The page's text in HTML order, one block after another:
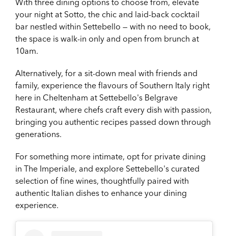
With three dining options to choose from, elevate
your night at Sotto, the chic and laid-back cocktail
bar nestled within Settebello — with no need to book,
the space is walk-in only and open from brunch at
10am.
Alternatively, for a sit-down meal with friends and
family, experience the flavours of Southern Italy right
here in Cheltenham at Settebello's Belgrave
Restaurant, where chefs craft every dish with passion,
bringing you authentic recipes passed down through
generations.
For something more intimate, opt for private dining
in The Imperiale, and explore Settebello's curated
selection of fine wines, thoughtfully paired with
authentic Italian dishes to enhance your dining
experience.